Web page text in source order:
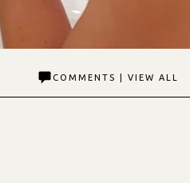
COMMENTS | VIEW ALL